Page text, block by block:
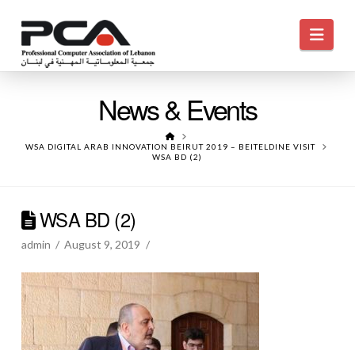
News & Events
HOME
WSA DIGITAL ARAB INNOVATION BEIRUT 2019 – BEITELDINE VISIT
WSA BD (2)
WSA BD (2)
admin August 9, 2019